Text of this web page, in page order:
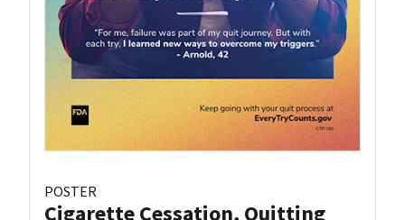
POSTER
Cigarette Cessation, Quitting